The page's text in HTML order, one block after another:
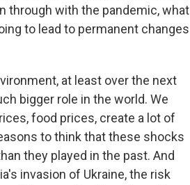
through with the pandemic, what
to lead to permanent changes
at least over the next
bigger role in the world. We
food prices, create a lot of
to think that these shocks
they played in the past. And
invasion of Ukraine, the risk